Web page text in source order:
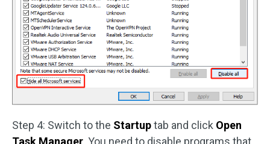
Step 4: Switch to the Startuptab and click Open
Task Manager . You need to disable programs that